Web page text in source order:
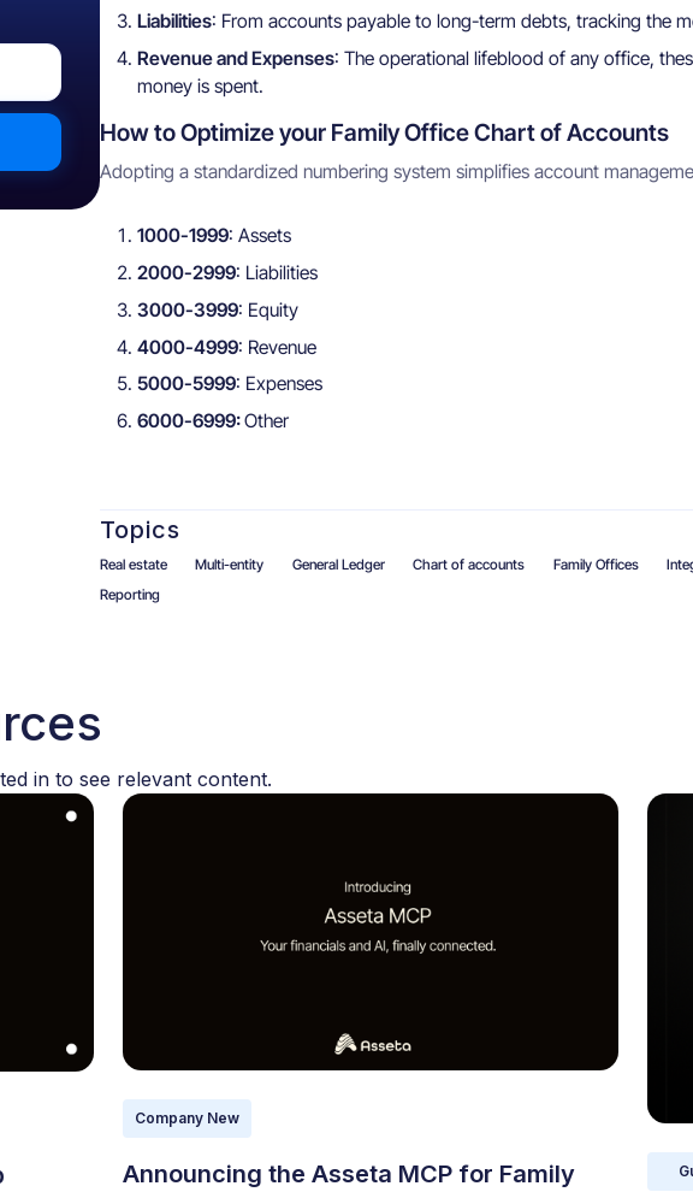
Liabilities: From accounts payable to long-term debts, tracking the
Revenue and Expenses: The operational lifeblood of any office,
money is spent.
How to Optimize your Family Office Chart of Accounts
Adopting a standardized numbering system simplifies account
1000-1999: Assets
2000-2999: Liabilities
3000-3999: Equity
4000-4999: Revenue
5000-5999: Expenses
6000-6999:Other
Topics
Real estate Multi-entity General Ledger Chart of accounts Family Offices
Reporting
in to see relevant content.
Company New
Announcing the Asseta MCP for Family